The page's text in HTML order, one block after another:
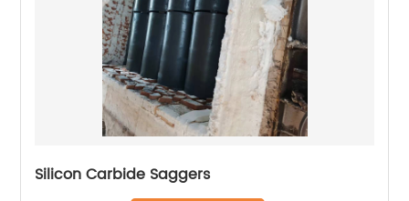
Silicon Carbide Saggers